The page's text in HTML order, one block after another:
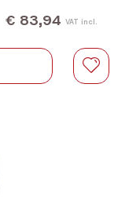
€ 83,94 VAT incl.